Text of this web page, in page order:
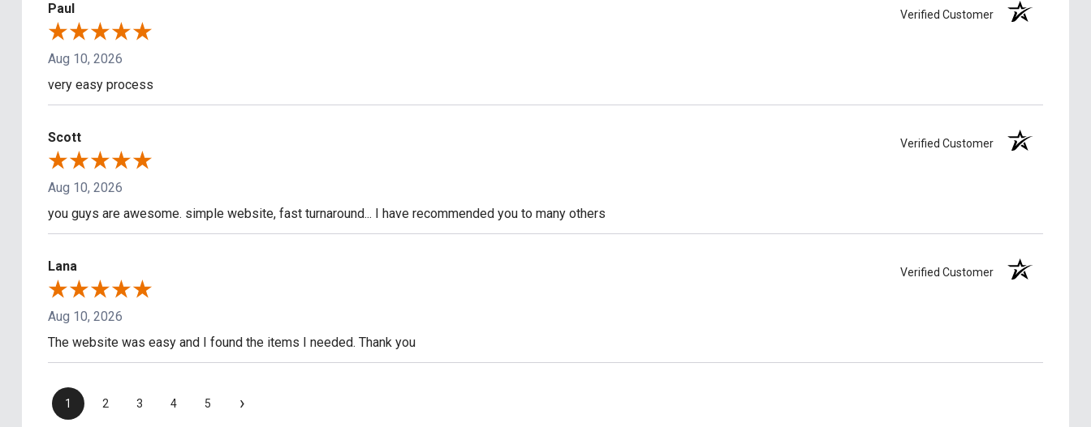
Paul Verified Customer
Aug 10, 2026
very easy process
Scott Verified Customer
Aug 10, 2026
you guys are awesome. simple website, fast turnaround... I have recommended you to many others
Lana Verified Customer
Aug 10, 2026
The website was easy and I found the items I needed. Thank you
1 2 3 4 5 ›